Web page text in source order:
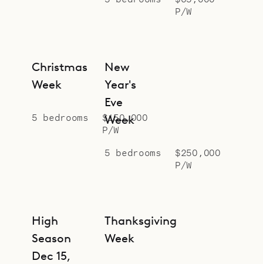
P/W
Christmas
Week
5 bedrooms
$150,000
P/W
New
Year's
Eve
Week
5 bedrooms
$250,000
P/W
High
Season
Dec 15,
Thanksgiving
Week